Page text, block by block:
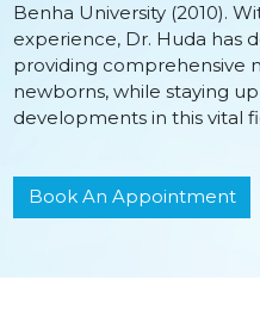
Benha University (2010).
experience, Dr. Huda has
providing comprehensive
newborns, while staying
developments in this vital
Book An Appointment